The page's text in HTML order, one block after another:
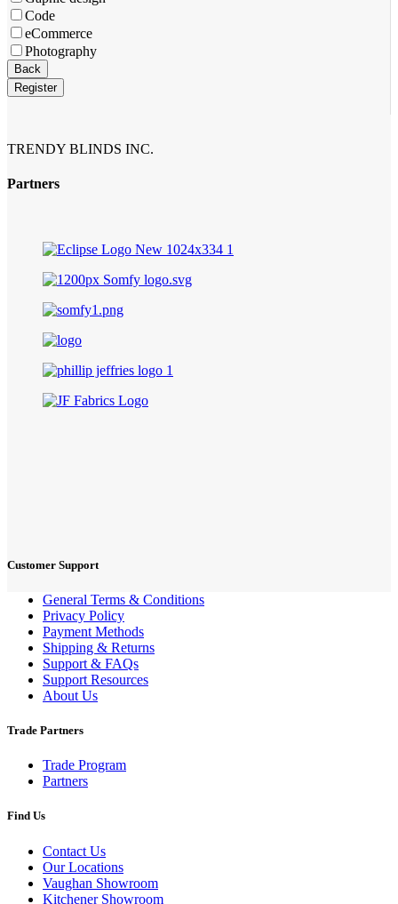
Code
eCommerce
Photography
Phone
Number*
Back
Register
TRENDY BLINDS INC.
Partners
Customer Support
General Terms & Conditions
Privacy Policy
Payment Methods
Shipping & Returns
Support & FAQs
Support Resources
About Us
Trade Partners
Trade Program
Partners
Find Us
Contact Us
Our Locations
Vaughan Showroom
Kitchener Showroom